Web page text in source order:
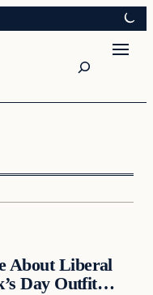
About Liberal
Day Outfit…